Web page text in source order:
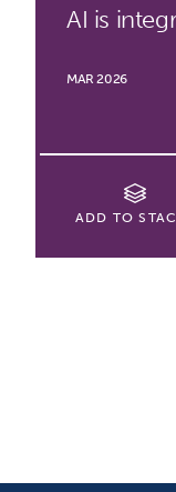
AI is
MAR 2026
ADD TO